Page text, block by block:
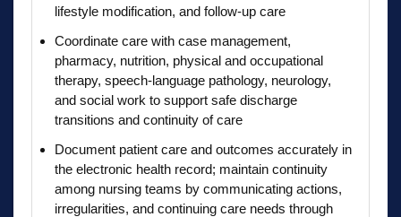
lifestyle modification, and follow-up care
Coordinate care with case management,
pharmacy, nutrition, physical and occupational
therapy, speech-language pathology, neurology,
and social work to support safe discharge
transitions and continuity of care
Document patient care and outcomes accurately in
the electronic health record; maintain continuity
among nursing teams by communicating actions,
irregularities, and continuing care needs through